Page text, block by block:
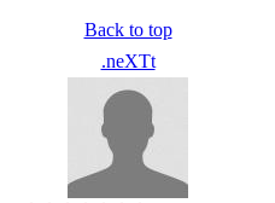
Back to top
.neXTt